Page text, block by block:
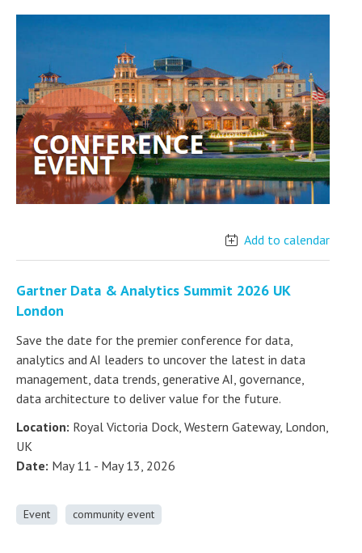
Add to calendar
Gartner Data & Analytics Summit 2026 UK
London
Save the date for the premier conference for data,
analytics and AI leaders to uncover the latest in data
management, data trends, generative AI, governance,
data architecture to deliver value for the future.
Location: Royal Victoria Dock, Western Gateway, London,
UK
Date: May 11 - May 13, 2026
Event community event